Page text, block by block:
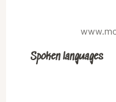
Spoken languages
Spoken languages